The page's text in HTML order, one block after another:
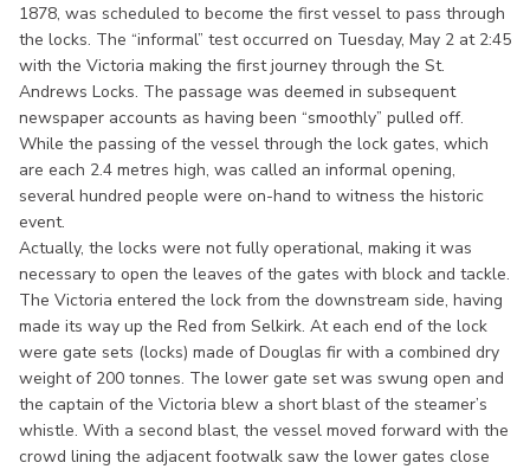
1878, was scheduled to become the first vessel to pass through
the locks. The “informal” test occurred on Tuesday, May 2 at 2:45
with the Victoria making the first journey through the St.
Andrews Locks. The passage was deemed in subsequent
newspaper accounts as having been “smoothly” pulled off.
While the passing of the vessel through the lock gates, which
are each 2.4 metres high, was called an informal opening,
several hundred people were on-hand to witness the historic
event.
Actually, the locks were not fully operational, making it was
necessary to open the leaves of the gates with block and tackle.
The Victoria entered the lock from the downstream side, having
made its way up the Red from Selkirk. At each end of the lock
were gate sets (locks) made of Douglas fir with a combined dry
weight of 200 tonnes. The lower gate set was swung open and
the captain of the Victoria blew a short blast of the steamer’s
whistle. With a second blast, the vessel moved forward with the
crowd lining the adjacent footwalk saw the lower gates close